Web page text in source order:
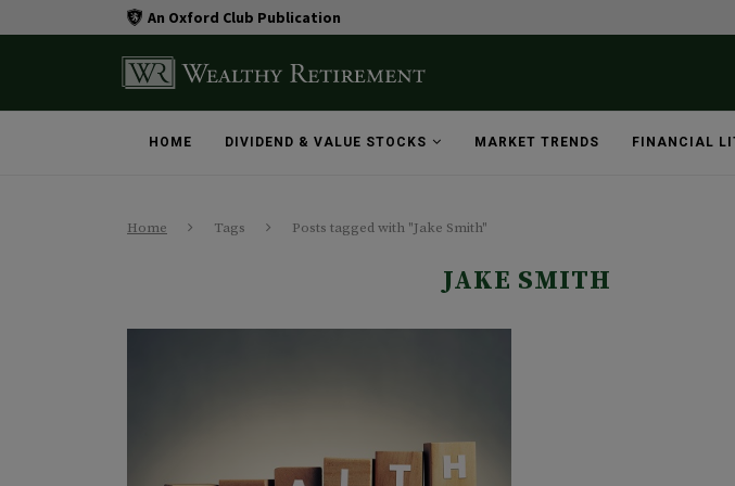
An Oxford Club Publication
HOME DIVIDEND & VALUE STOCKS MARKET TRENDS FINANCIAL
Home Tags Posts tagged with "Jake Smith"
JAKE SMITH